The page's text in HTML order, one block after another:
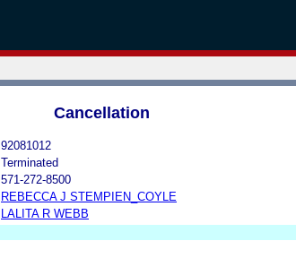
Cancellation
92081012
Terminated
571-272-8500
REBECCA J STEMPIEN_COYLE
LALITA R WEBB